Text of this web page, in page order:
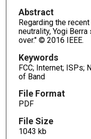
Abstract
Regarding the
neutrality, Yogi
over." © 2016 IEEE.
Keywords
FCC; Internet; ISPs;
of Band
File Format
PDF
File Size
1043 kb